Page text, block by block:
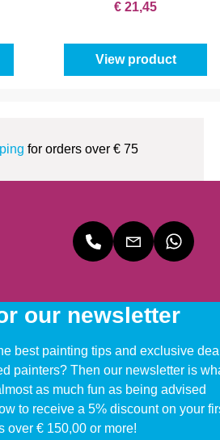
€ 21,45
View product
for orders over € 75
our newsletter
best painting tips and exclusive
painters? Then our newsletter is
as much fun as being advised
to receive a 5% discount on your
over € 150,00 or more!